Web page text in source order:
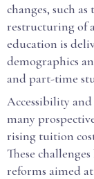
changes, such
restructuring of
education is
demographics
and part-time
Accessibility
many
rising tuition
These
reforms aimed